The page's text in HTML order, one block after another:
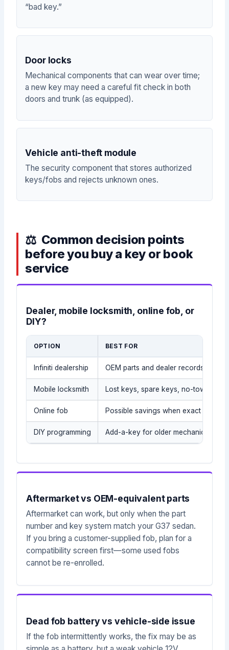
“bad key.”
Door locks
Mechanical components that can wear over time;
a new key may need a careful fit check in both
doors and trunk (as equipped).
Vehicle anti-theft module
The security component that stores authorized
keys/fobs and rejects unknown ones.
Common decision points
before you buy a key or book
service
Dealer, mobile locksmith, online fob, or
DIY?
OPTION BEST FOR
Infiniti dealership OEM parts and dealer records
Mobile locksmith Lost keys, spare keys, no-tow
Online fob Possible savings when exact part is
DIY programming Add-a-key for older mechanical/
Aftermarket vs OEM-equivalent parts
Aftermarket can work, but only when the part
number and key system match your G37 sedan.
If you bring a customer-supplied fob, plan for a
compatibility screen first—some used fobs
cannot be re-enrolled.
Dead fob battery vs vehicle-side issue
If the fob intermittently works, the fix may be as